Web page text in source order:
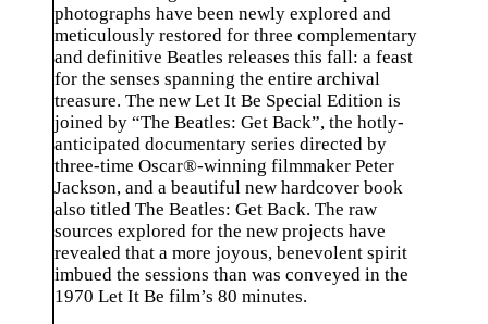
photographs have been newly explored and
meticulously restored for three complementary
and definitive Beatles releases this fall: a feast
for the senses spanning the entire archival
treasure. The new Let It Be Special Edition is
joined by “The Beatles: Get Back”, the hotly-
anticipated documentary series directed by
three-time Oscar®-winning filmmaker Peter
Jackson, and a beautiful new hardcover book
also titled The Beatles: Get Back. The raw
sources explored for the new projects have
revealed that a more joyous, benevolent spirit
imbued the sessions than was conveyed in the
1970 Let It Be film’s 80 minutes.